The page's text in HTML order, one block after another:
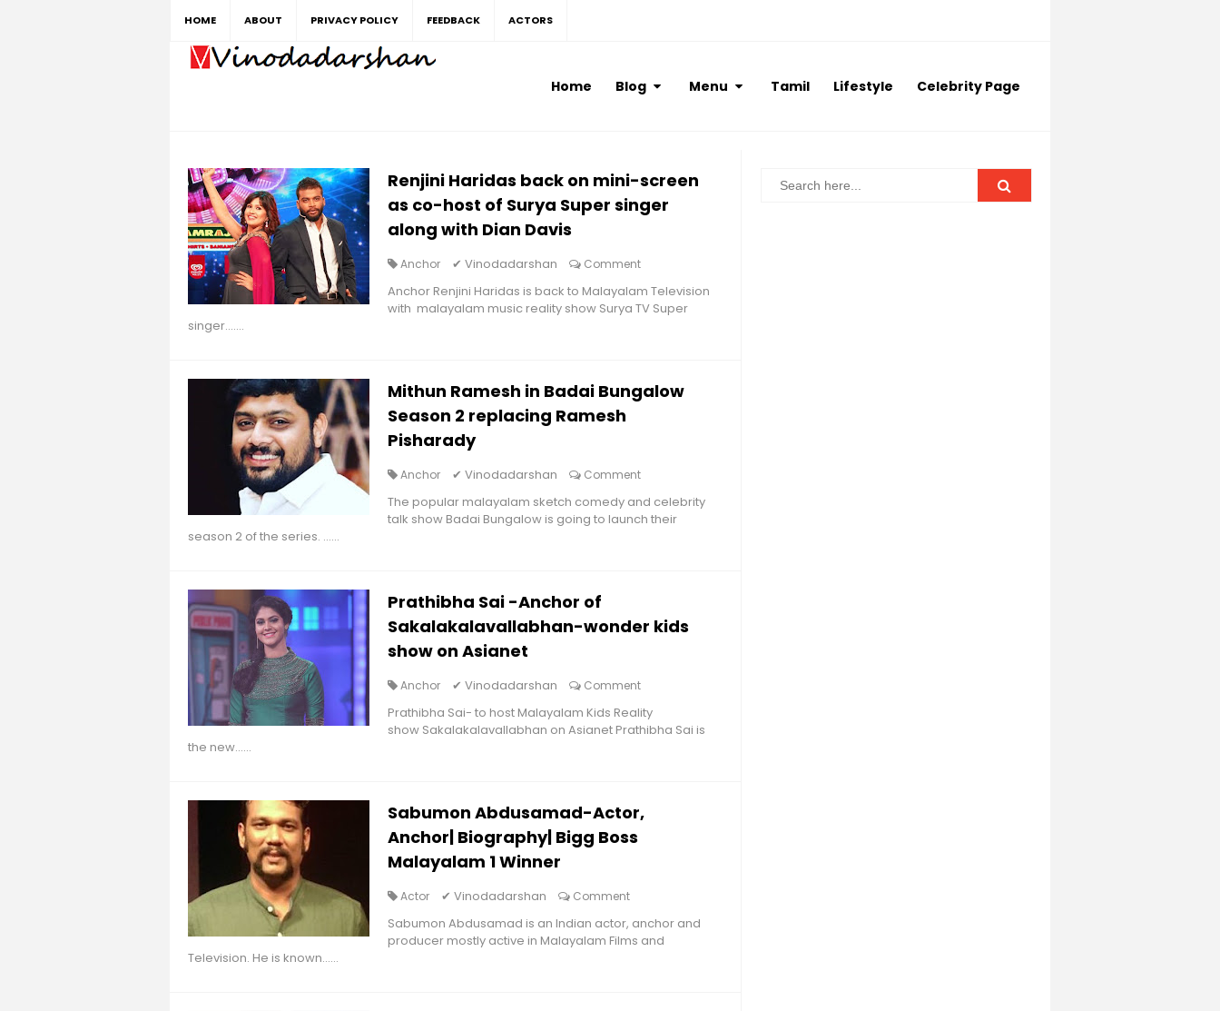
HOME ABOUT PRIVACY POLICY FEEDBACK ACTORS
Home Blog Menu Tamil Lifestyle Celebrity Page
Renjini Haridas back on mini-screen
as co-host of Surya Super singer
along with Dian Davis
Anchor ✔ Vinodadarshan Comment
Anchor Renjini Haridas is back to Malayalam Television
with malayalam music reality show Surya TV Super
singer.......
Mithun Ramesh in Badai Bungalow
Season 2 replacing Ramesh
Pisharady
Anchor ✔ Vinodadarshan Comment
The popular malayalam sketch comedy and celebrity
talk show Badai Bungalow is going to launch their
season 2 of the series. ......
Prathibha Sai -Anchor of
Sakalakalavallabhan-wonder kids
show on Asianet
Anchor ✔ Vinodadarshan Comment
Prathibha Sai- to host Malayalam Kids Reality
show Sakalakalavallabhan on Asianet Prathibha Sai is
the new......
Sabumon Abdusamad-Actor,
Anchor| Biography| Bigg Boss
Malayalam 1 Winner
Actor ✔ Vinodadarshan Comment
Sabumon Abdusamad is an Indian actor, anchor and
producer mostly active in Malayalam Films and
Television. He is known......